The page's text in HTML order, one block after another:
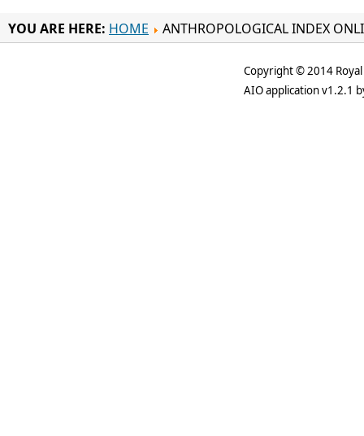
YOU ARE HERE: HOME ANTHROPOLOGICAL INDEX
Copyright © 2014
AIO application v1.2.1